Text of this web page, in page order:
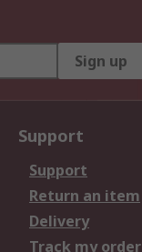
Sign up
Support
Support
Return an item
Delivery
Track my order